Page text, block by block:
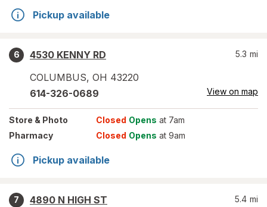
Pickup available
6
4530 KENNY RD
COLUMBUS, OH 43220
5.3 mi
614-326-0689 View on map
Store & Photo Closed Opens at 7am
Pharmacy
Closed Opens at 9am
Pickup available
7
4890 N HIGH ST
5.4 mi